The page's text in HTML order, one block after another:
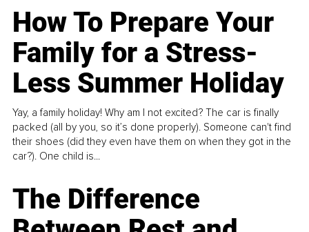
How To Prepare Your
Family for a Stress-
Less Summer Holiday
Yay, a family holiday! Why am I not excited? The car is finally
packed (all by you, so it’s done properly). Someone can't find
their shoes (did they even have them on when they got in the
car?). One child is...
The Difference